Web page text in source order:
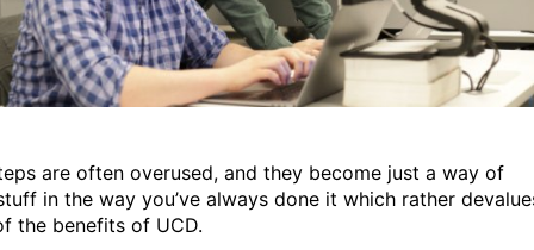
are often overused, and they become just a way of
in the way you’ve always done it which rather
the benefits of UCD.